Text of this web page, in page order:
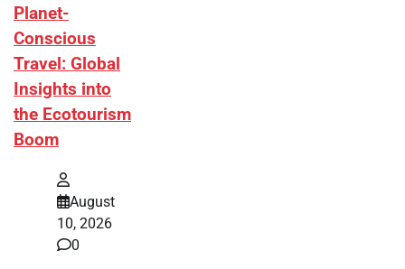
Planet-
Conscious
Travel: Global
Insights into
the Ecotourism
Boom
August
10, 2026
0